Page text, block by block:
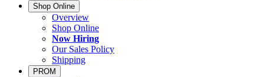
Shop Online
Overview
Shop Online
Now Hiring
Our Sales Policy
Shipping
PROM